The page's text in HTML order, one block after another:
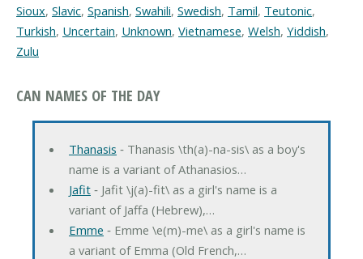
Sioux, Slavic, Spanish, Swahili, Swedish, Tamil, Teutonic,
Turkish, Uncertain, Unknown, Vietnamese, Welsh, Yiddish,
Zulu
CAN NAMES OF THE DAY
Thanasis ‐ Thanasis \th(a)-na-sis\ as a boy's
name is a variant of Athanasios…
Jafit‐ Jafit \j(a)-fit\ as a girl's name is a
variant of Jaffa (Hebrew),…
Emme ‐ Emme \e(m)-me\ as a girl's name is
a variant of Emma (Old French,…